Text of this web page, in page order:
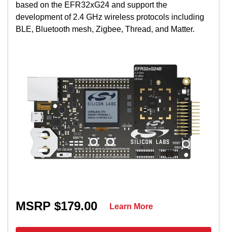
based on the EFR32xG24 and support the
development of 2.4 GHz wireless protocols including
BLE, Bluetooth mesh, Zigbee, Thread, and Matter.
MSRP $179.00 Learn More